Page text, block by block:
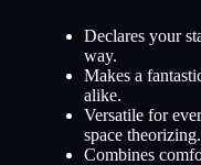
Declares your
way.
Makes a
alike.
Versatile for
space theorizing.
Combines